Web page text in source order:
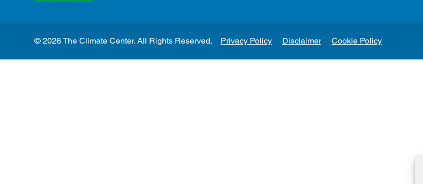
Privacy Policy Disclaimer Cookie Policy
© 2026 The Climate Center. All Rights Reserved.